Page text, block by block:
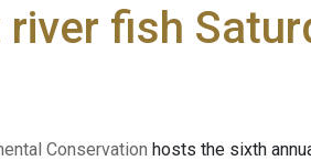
fish
Conservation hosts the sixth